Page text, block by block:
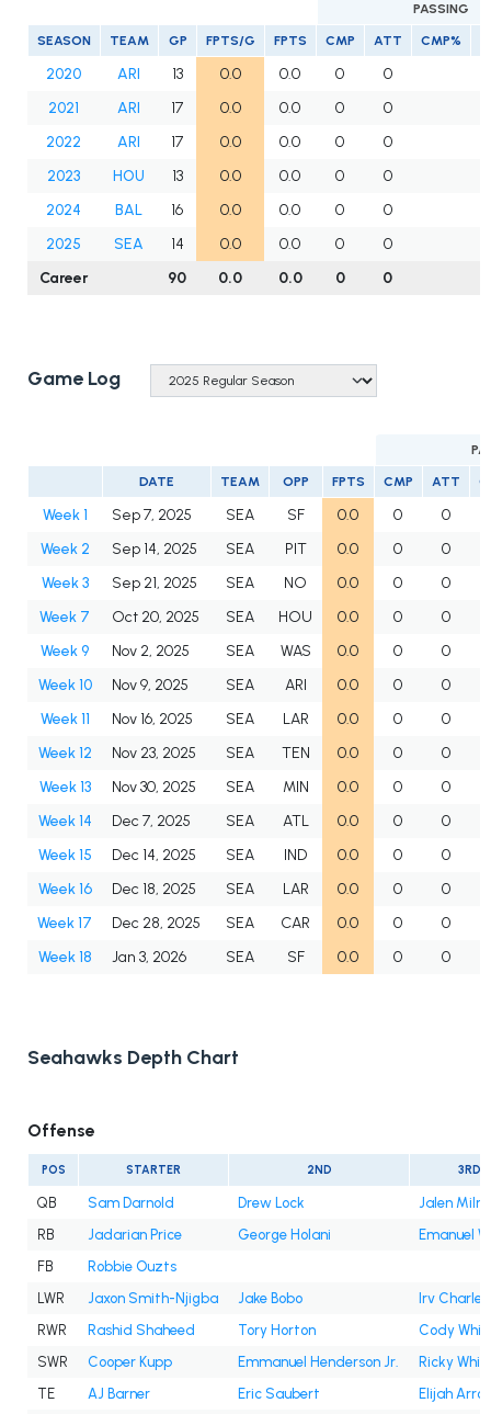
PASSING
SEASON TEAM GP FPTS/G FPTS CMP ATT CMP%
2020 ARI 13 0.0 0.0 0 0
2021
ARI 17 0.0 0.0 0 0
2022
ARI 17 0.0 0.0 0 0
2023
HOU 13 0.0 0.0 0 0
2024
BAL 16 0.0 0.0 0 0
2025
SEA 14 0.0 0.0 0 0
Career
90 0.0 0.0 0 0
Game Log
DATE TEAM OPP FPTS CMP ATT
Week 1 Sep 7, 2025 SEA SF 0.0 0
0
Week 2
Sep 14, 2025 SEA PIT 0.0 0
0
Week 3
Sep 21, 2025 SEA NO 0.0 0
0
Week 7
Oct 20, 2025 SEA HOU 0.0 0
0
Week 9
Nov 2, 2025 SEA WAS 0.0 0
0
Week 10
Nov 9, 2025 SEA ARI 0.0 0
0
Week 11
Nov 16, 2025 SEA LAR 0.0 0
0
Week 12
Nov 23, 2025 SEA TEN 0.0 0
0
Week 13
Nov 30, 2025 SEA MIN 0.0 0
0
Week 14
Dec 7, 2025 SEA ATL 0.0 0
0
Week 15
Dec 14, 2025 SEA IND 0.0 0
0
Week 16
Dec 18, 2025 SEA LAR 0.0 0
0
Week 17
Dec 28, 2025 SEA CAR 0.0 0
0
Week 18
Jan 3, 2026 SEA SF 0.0 0 0
Seahawks Depth Chart
Offense
POS STARTER 2ND 3RD
QB Sam Darnold Drew Lock
Jalen
RB
Jadarian Price George Holani
Emanuel
FB
Robbie Ouzts
LWR
Jaxon Smith-Njigba Jake Bobo
Irv Charles
RWR
Rashid Shaheed Tory Horton
Cody
SWR
Cooper Kupp Emmanuel Henderson Jr.
Ricky
TE
AJ Barner Eric Saubert
Elijah